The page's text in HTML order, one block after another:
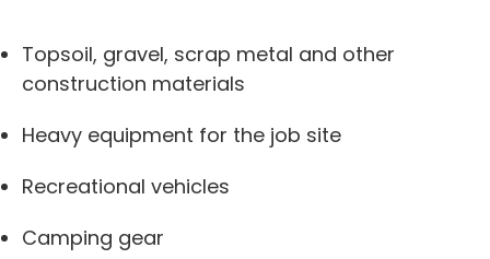
Topsoil, gravel, scrap metal and other
construction materials
Heavy equipment for the job site
Recreational vehicles
Camping gear